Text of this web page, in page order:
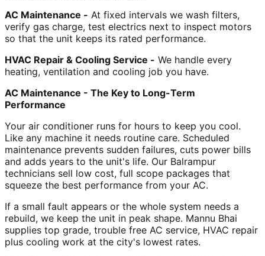
AC Maintenance - At fixed intervals we wash filters,
verify gas charge, test electrics next to inspect motors
so that the unit keeps its rated performance.
HVAC Repair & Cooling Service - We handle every
heating, ventilation and cooling job you have.
AC Maintenance - The Key to Long-Term
Performance
Your air conditioner runs for hours to keep you cool.
Like any machine it needs routine care. Scheduled
maintenance prevents sudden failures, cuts power bills
and adds years to the unit's life. Our Balrampur
technicians sell low cost, full scope packages that
squeeze the best performance from your AC.
If a small fault appears or the whole system needs a
rebuild, we keep the unit in peak shape. Mannu Bhai
supplies top grade, trouble free AC service, HVAC repair
plus cooling work at the city's lowest rates.